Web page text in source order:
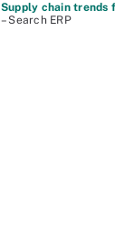
Supply chain trends
– Search ERP